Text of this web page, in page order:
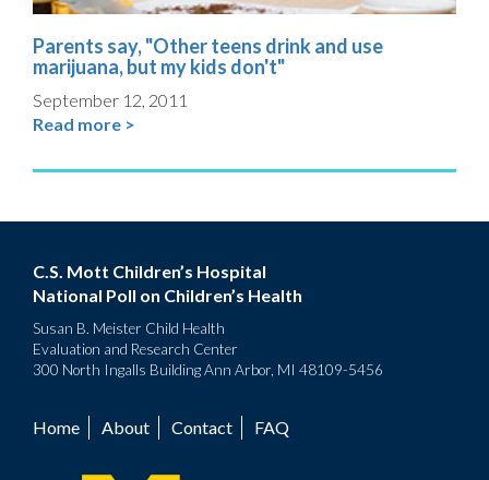
Parents say, "Other teens drink and use
marijuana, but my kids don't"
September 12, 2011
Read more >
C.S. Mott Children’s Hospital
National Poll on Children’s Health
Susan B. Meister Child Health
Evaluation and Research Center
300 North Ingalls Building Ann Arbor, MI 48109-5456
Footer
Home About Contact FAQ